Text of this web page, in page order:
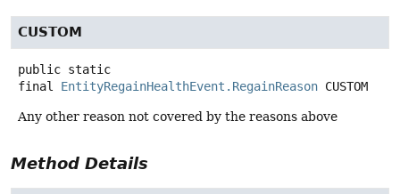
CUSTOM
public static
final
EntityRegainHealthEvent.RegainReason CUSTOM
Any other reason not covered by the reasons above
Method Details